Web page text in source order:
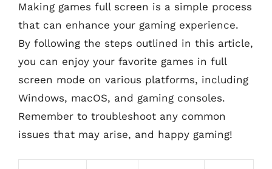
Making games full screen is a simple process
that can enhance your gaming experience.
By following the steps outlined in this article,
you can enjoy your favorite games in full
screen mode on various platforms, including
Windows, macOS, and gaming consoles.
Remember to troubleshoot any common
issues that may arise, and happy gaming!